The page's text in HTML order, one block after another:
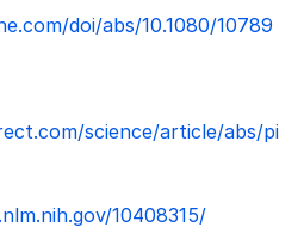
doi/abs/10.1080/10789
science/article/abs/pi
10408315/